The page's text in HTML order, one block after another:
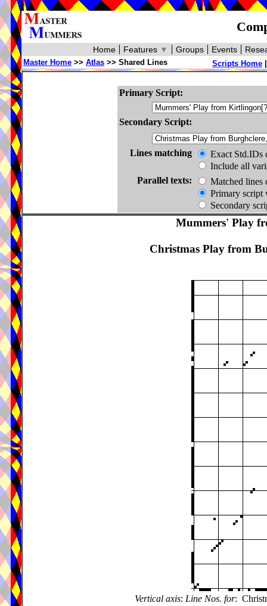
Events
Groups
Features ▼
Home
Scripts Home
Master Home >> Atlas >> Shared Lines
Primary Script:
Secondary Script:
Lines matching
Exact Std.IDs
Include all
Parallel texts:
Matched lines
Primary script
Secondary
Mummers' Play
Christmas Play from
Vertical axis: Line Nos. for: